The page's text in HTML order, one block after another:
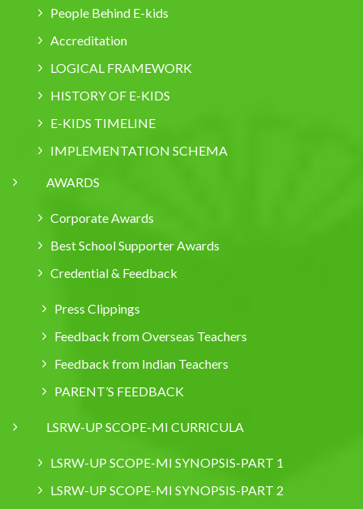
People Behind E-kids
Accreditation
LOGICAL FRAMEWORK
HISTORY OF E-KIDS
E-KIDS TIMELINE
IMPLEMENTATION SCHEMA
AWARDS
Corporate Awards
Best School Supporter Awards
Credential & Feedback
Press Clippings
Feedback from Overseas Teachers
Feedback from Indian Teachers
PARENT’S FEEDBACK
LSRW-UP SCOPE-MI CURRICULA
LSRW-UP SCOPE-MI SYNOPSIS-PART 1
LSRW-UP SCOPE-MI SYNOPSIS-PART 2